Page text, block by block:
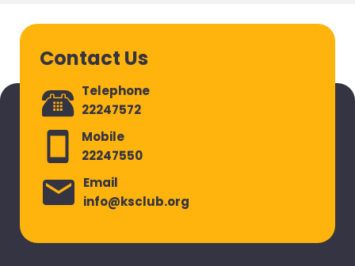
Contact Us
Telephone
22247572
Mobile
22247550
Email
info@ksclub.org